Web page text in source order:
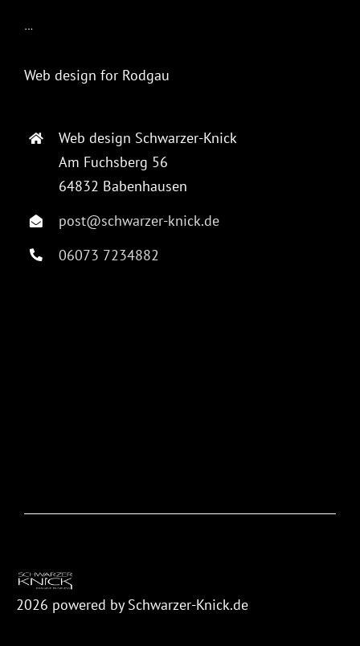
…
Web design for Rodgau
Web design Schwarzer-Knick
Am Fuchsberg 56
64832 Babenhausen
post@schwarzer-knick.de
06073 7234882
2026 powered by Schwarzer-Knick.de